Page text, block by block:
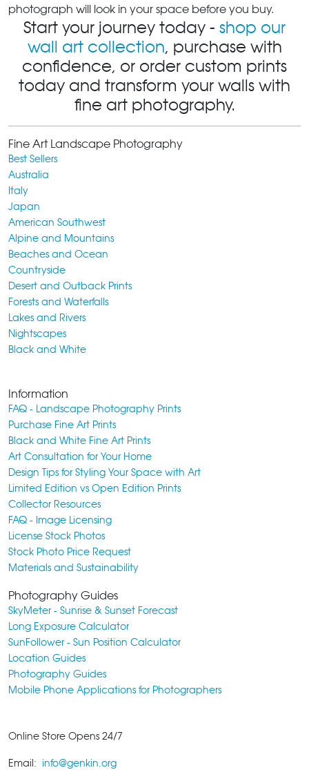
photograph will look in your space before you buy.
Start your journey today - shop our
wall art collection, purchase with
confidence, or order custom prints
today and transform your walls with
fine art photography.
Fine Art Landscape Photography
Best Sellers
Australia
Italy
Japan
American Southwest
Alpine and Mountains
Beaches and Ocean
Countryside
Desert and Outback Prints
Forests and Waterfalls
Lakes and Rivers
Nightscapes
Black and White
Information
FAQ - Landscape Photography Prints
Purchase Fine Art Prints
Black and White Fine Art Prints
Art Consultation for Your Home
Design Tips for Styling Your Space with Art
Limited Edition vs Open Edition Prints
Collector Resources
FAQ - Image Licensing
License Stock Photos
Stock Photo Price Request
Materials and Sustainability
Photography Guides
SkyMeter - Sunrise & Sunset Forecast
Long Exposure Calculator
SunFollower - Sun Position Calculator
Location Guides
Photography Guides
Mobile Phone Applications for Photographers
Online Store Opens 24/7
Email: info@genkin.org